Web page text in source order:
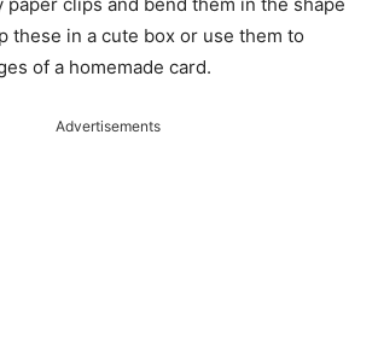
these in a cute box or use them to
of a homemade card.
Advertisements